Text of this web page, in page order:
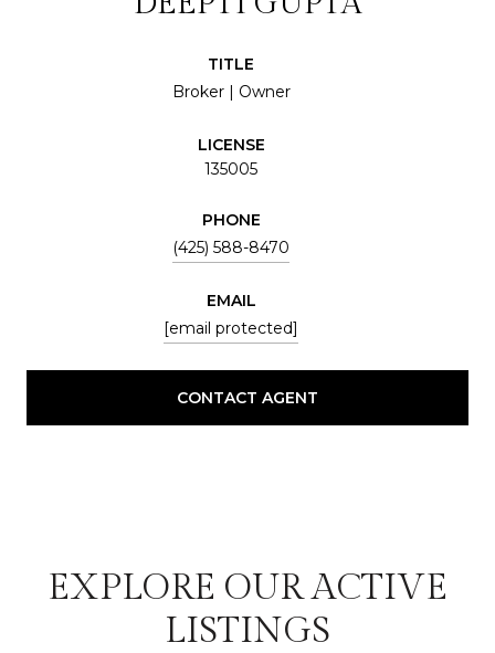
TITLE
Broker | Owner
LICENSE
135005
PHONE
(425) 588-8470
EMAIL
[email protected]
CONTACT AGENT
EXPLORE OUR ACTIVE
LISTINGS